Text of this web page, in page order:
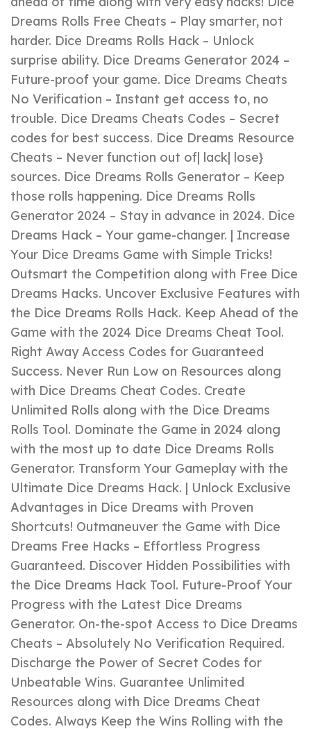
Dreams Rolls Free Cheats – Play smarter, not
harder. Dice Dreams Rolls Hack – Unlock
surprise ability. Dice Dreams Generator 2024 –
Future-proof your game. Dice Dreams Cheats
No Verification – Instant get access to, no
trouble. Dice Dreams Cheats Codes – Secret
codes for best success. Dice Dreams Resource
Cheats – Never function out of| lack| lose}
sources. Dice Dreams Rolls Generator – Keep
those rolls happening. Dice Dreams Rolls
Generator 2024 – Stay in advance in 2024. Dice
Dreams Hack – Your game-changer. | Increase
Your Dice Dreams Game with Simple Tricks!
Outsmart the Competition along with Free Dice
Dreams Hacks. Uncover Exclusive Features with
the Dice Dreams Rolls Hack. Keep Ahead of the
Game with the 2024 Dice Dreams Cheat Tool.
Right Away Access Codes for Guaranteed
Success. Never Run Low on Resources along
with Dice Dreams Cheat Codes. Create
Unlimited Rolls along with the Dice Dreams
Rolls Tool. Dominate the Game in 2024 along
with the most up to date Dice Dreams Rolls
Generator. Transform Your Gameplay with the
Ultimate Dice Dreams Hack. | Unlock Exclusive
Advantages in Dice Dreams with Proven
Shortcuts! Outmaneuver the Game with Dice
Dreams Free Hacks – Effortless Progress
Guaranteed. Discover Hidden Possibilities with
the Dice Dreams Hack Tool. Future-Proof Your
Progress with the Latest Dice Dreams
Generator. On-the-spot Access to Dice Dreams
Cheats – Absolutely No Verification Required.
Discharge the Power of Secret Codes for
Unbeatable Wins. Guarantee Unlimited
Resources along with Dice Dreams Cheat
Codes. Always Keep the Wins Rolling with the